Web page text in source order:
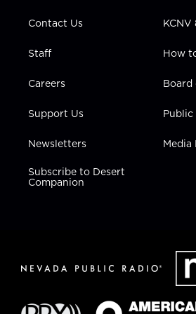
Contact Us
Staff
Careers
Support Us
Newsletters
Subscribe to Desert
Companion
KCNV
How
Public
Media